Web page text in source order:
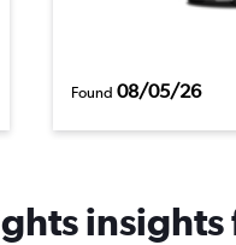
Found 08/05/26
insights